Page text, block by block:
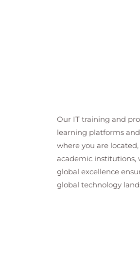
Our IT training and
learning platforms
where you are
academic institutions,
global excellence
global technology